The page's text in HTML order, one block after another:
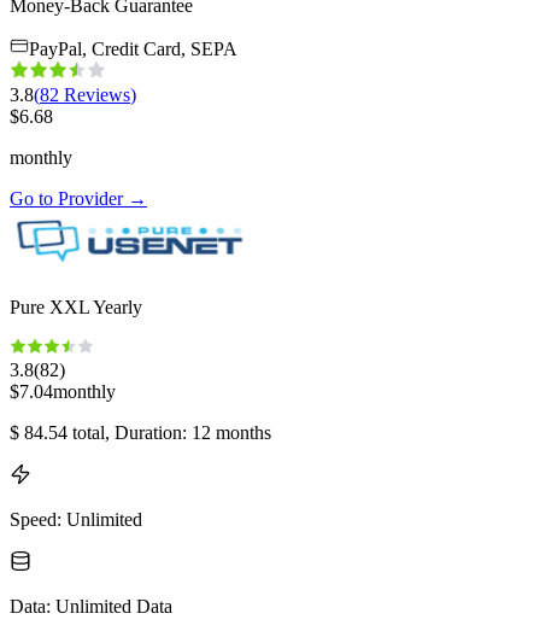
Money-Back Guarantee
PayPal, Credit Card, SEPA
3.8(82 Reviews)
$6.68
monthly
Go to Provider→
Pure XXL Yearly
3.8(82)
$7.04monthly
$ 84.54 total, Duration: 12 months
Speed: Unlimited
Data: Unlimited Data